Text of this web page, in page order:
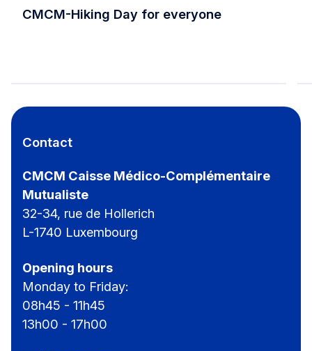
CMCM-Hiking Day for everyone
Contact
CMCM Caisse Médico-Complémentaire
Mutualiste
32-34, rue de Hollerich
L-1740 Luxembourg
Opening hours
Monday to Friday:
08h45 - 11h45
13h00 - 17h00